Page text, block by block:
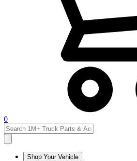
0
Shop Your Vehicle